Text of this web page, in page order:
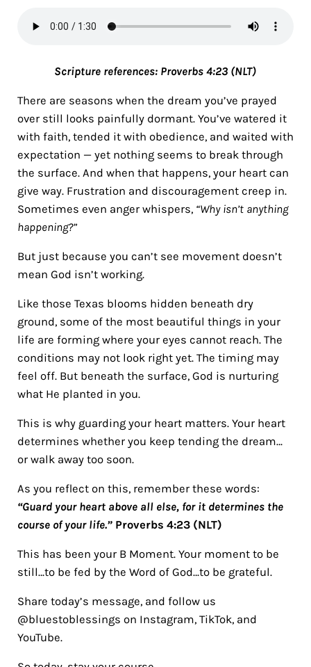
Scripture references: Proverbs 4:23 (NLT)
There are seasons when the dream you’ve prayed
over still looks painfully dormant. You’ve watered it
with faith, tended it with obedience, and waited with
expectation — yet nothing seems to break through
the surface. And when that happens, your heart can
give way. Frustration and discouragement creep in.
Sometimes even anger whispers, “Why isn’t anything
happening?”
But just because you can’t see movement doesn’t
mean God isn’t working.
Like those Texas blooms hidden beneath dry
ground, some of the most beautiful things in your
life are forming where your eyes cannot reach. The
conditions may not look right yet. The timing may
feel off. But beneath the surface, God is nurturing
what He planted in you.
This is why guarding your heart matters. Your heart
determines whether you keep tending the dream…
or walk away too soon.
As you reflect on this, remember these words:
“Guard your heart above all else, for it determines the
course of your life.” Proverbs 4:23 (NLT)
This has been your B Moment. Your moment to be
still…to be fed by the Word of God…to be grateful.
Share today’s message, and follow us
@bluestoblessings on Instagram, TikTok, and
YouTube.